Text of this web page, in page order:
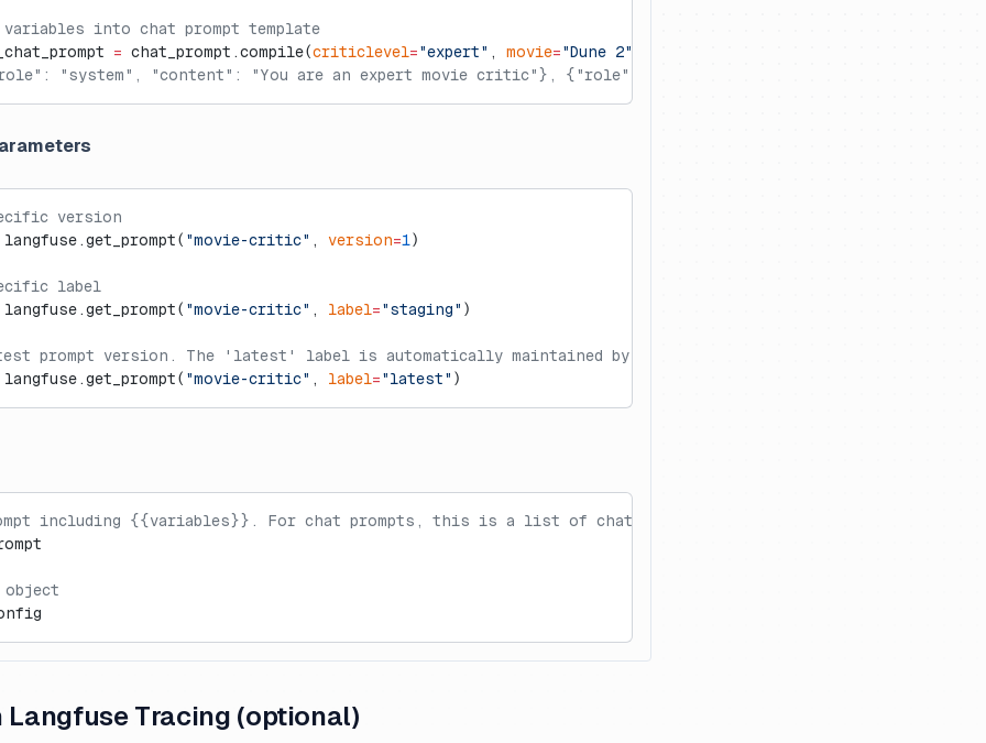
into chat prompt template
= chat_prompt.compile(criticlevel="expert" , movie="Dune 2"
"system", "content": "You are an expert movie critic"}, {"role": "user", "content": "Do you like Dune
version
langfuse.get_prompt( "movie-critic" , version=1)
label
langfuse.get_prompt( "movie-critic" , label="staging" )
prompt version. The 'latest' label is automatically maintained by Langfuse.
langfuse.get_prompt( "movie-critic" , label="latest" )
including {{variables}}. For chat prompts, this is a list of chat messages.
object
Langfuse Tracing (optional)